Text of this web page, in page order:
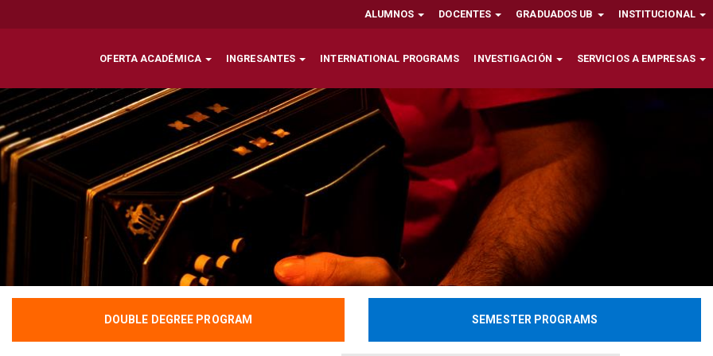
ALUMNOS DOCENTES GRADUADOS UB INSTITUCIONAL
OFERTA ACADÉMICA INGRESANTES INTERNATIONAL PROGRAMS INVESTIGACIÓN SERVICIOS A EMPRESAS
DOUBLE DEGREE PROGRAM SEMESTER PROGRAMS